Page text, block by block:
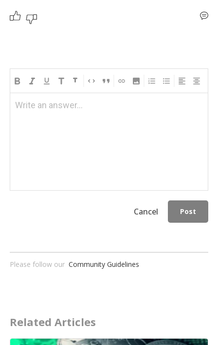
Write an answer...
Cancel Post
Please follow our Community Guidelines
Related Articles